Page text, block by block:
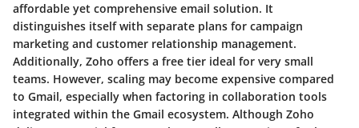
affordable yet comprehensive email solution. It
distinguishes itself with separate plans for campaign
marketing and customer relationship management.
Additionally, Zoho offers a free tier ideal for very small
teams. However, scaling may become expensive compared
to Gmail, especially when factoring in collaboration tools
integrated within the Gmail ecosystem. Although Zoho